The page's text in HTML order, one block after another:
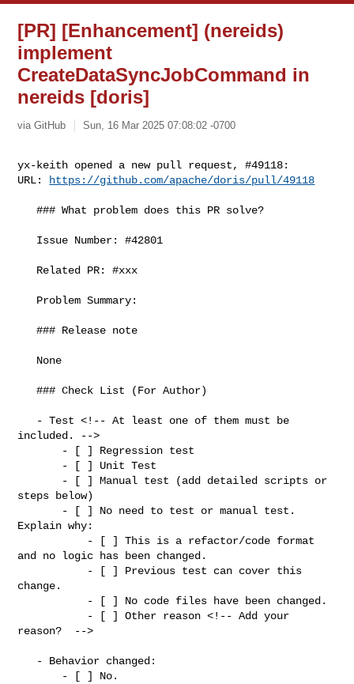
[PR] [Enhancement] (nereids)
implement
CreateDataSyncJobCommand in
nereids [doris]
via GitHub Sun, 16 Mar 2025 07:08:02 -0700
yx-keith opened a new pull request, #49118:
URL:
https://github.com/apache/doris/pull/49118
   ### What problem does this PR solve?
   ### Release note
   ### Check List (For Author)
included. -->
steps below)
Explain why:
and no logic has been changed.
change.
reason?  -->